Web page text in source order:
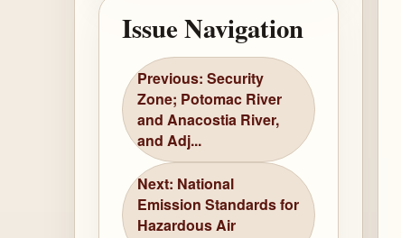
Issue Navigation
Previous: Security
Zone; Potomac River
and Anacostia River,
and Adj...
Next: National
Emission Standards for
Hazardous Air